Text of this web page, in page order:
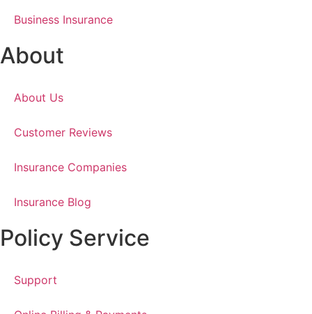
Business Insurance
About
About Us
Customer Reviews
Insurance Companies
Insurance Blog
Policy Service
Support